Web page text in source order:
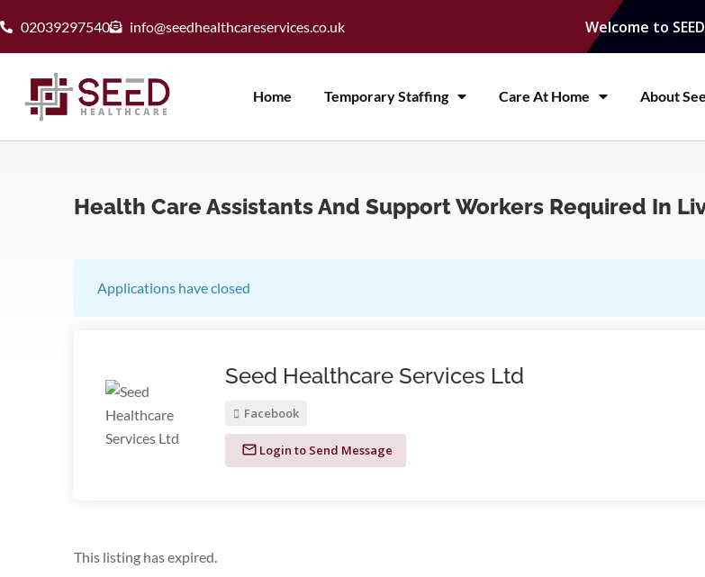
02039297540 info@seedhealthcareservices.co.uk Welcome to
Home Temporary Staffing Care At Home About
Health Care Assistants And Support Workers Required In
Applications have closed
Seed Healthcare Services Ltd
Facebook
Login to Send Message
This listing has expired.